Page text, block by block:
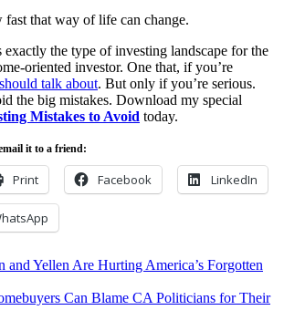
that way of life can change.
exactly the type of investing landscape for the
oriented investor. One that, if you’re
talk about. But only if you’re serious.
the big mistakes. Download my special
Mistakes to Avoid today.
it to a friend:
Print Facebook LinkedIn
and Yellen Are Hurting America’s Forgotten
Can Blame CA Politicians for Their